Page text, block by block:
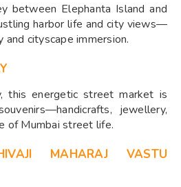
between Elephanta Island and
harbor life and city views—
cityscape immersion.
this energetic street market is
jewellery,
of Mumbai street life.
MAHARAJ VASTU